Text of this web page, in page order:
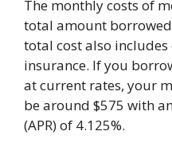
The monthly costs of
total amount
total cost also
insurance. If you
at current rates, your
be around $575 with
(APR) of 4.125%.